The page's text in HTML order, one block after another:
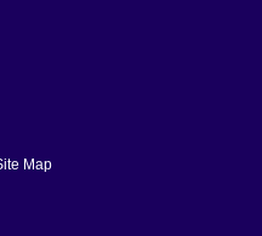
window]
in new window]
Map